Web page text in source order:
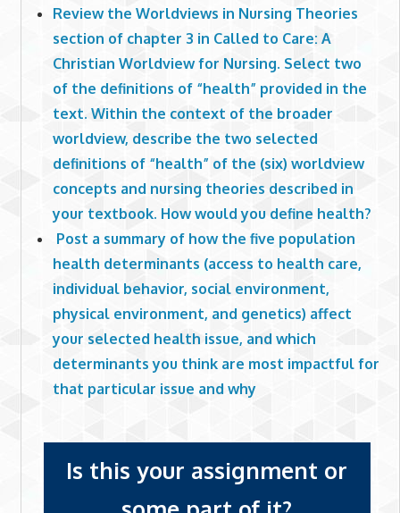
Review the Worldviews in Nursing Theories
section of chapter 3 in Called to Care: A
Christian Worldview for Nursing. Select two
of the definitions of “health” provided in the
text. Within the context of the broader
worldview, describe the two selected
definitions of “health” of the (six) worldview
concepts and nursing theories described in
your textbook. How would you define health?
Post a summary of how the five population
health determinants (access to health care,
individual behavior, social environment,
physical environment, and genetics) affect
your selected health issue, and which
determinants you think are most impactful for
that particular issue and why
Is this your assignment or